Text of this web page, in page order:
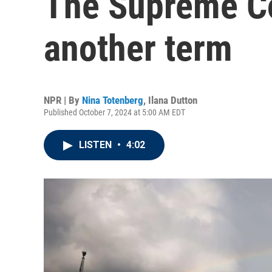
another term
NPR | By Nina Totenberg, Ilana Dutton
Published October 7, 2024 at 5:00 AM EDT
LISTEN • 4:02